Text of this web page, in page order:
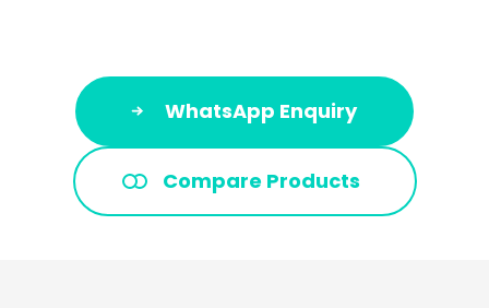
WhatsApp Enquiry
Compare Products